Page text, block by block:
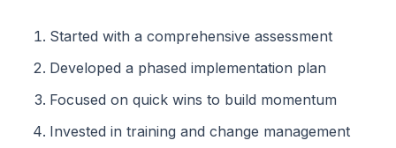
Started with a comprehensive assessment
Developed a phased implementation plan
Focused on quick wins to build momentum
Invested in training and change management